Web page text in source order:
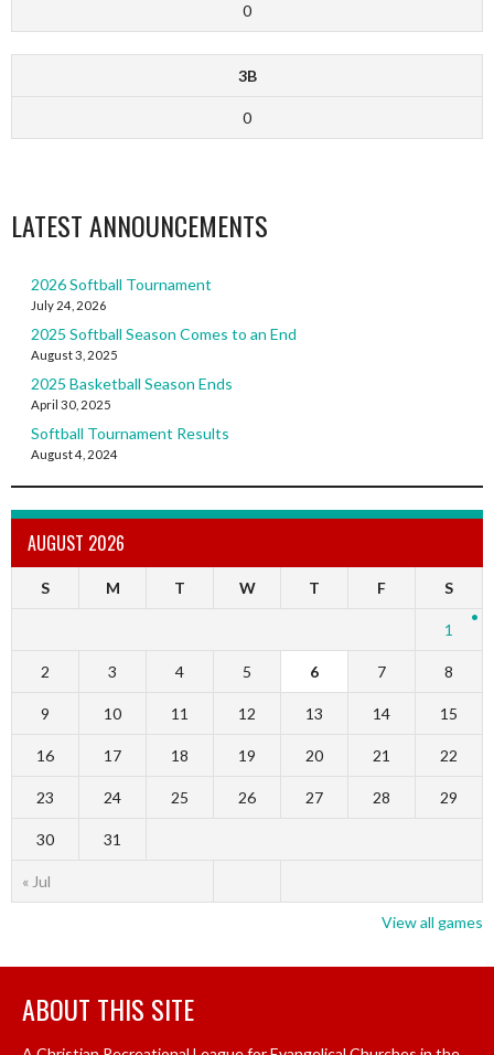
0
3B
0
LATEST ANNOUNCEMENTS
2026 Softball Tournament
July 24, 2026
2025 Softball Season Comes to an End
August 3, 2025
2025 Basketball Season Ends
April 30, 2025
Softball Tournament Results
August 4, 2024
AUGUST 2026
S M T W T F S
« Jul
1
2 3 4 5 6 7 8
9 10 11 12 13 14 15
16 17 18 19 20 21 22
23 24 25 26 27 28 29
30 31
View all games
ABOUT THIS SITE